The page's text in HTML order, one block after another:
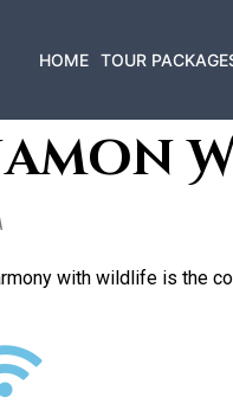
HOME TOUR
with wildlife is the